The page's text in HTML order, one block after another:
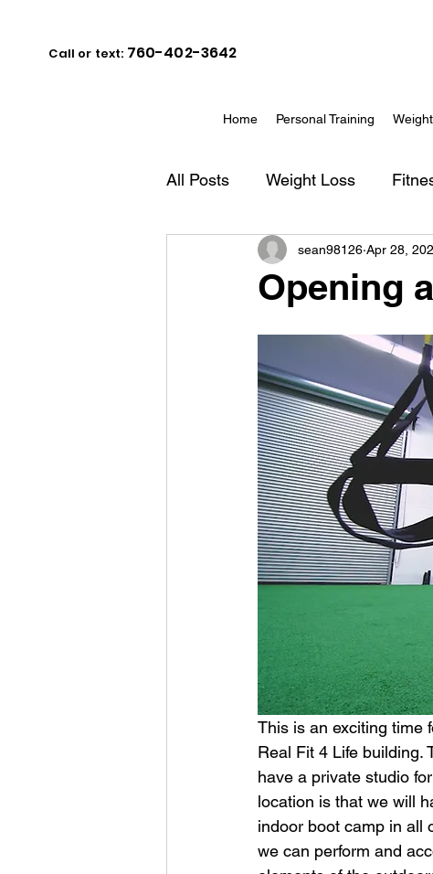
Call or text: 760-402-3642
Home Personal Training
All Posts Weight Loss
Opening
sean98126 Apr 28,
This is an exciting time
Real Fit 4 Life building.
have a private studio
location is that we will
indoor boot camp in all
we can perform and